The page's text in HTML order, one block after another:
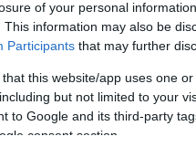
of your personal
This information may also be
Participants that may further
that this website/app uses one
but not limited to your
to Google and its third-party
consent section.
Interjú Lemezkritika
PODCASTJAI ITT!
FRISS
HAZAI LEMEZEK.
SOROZATOK.